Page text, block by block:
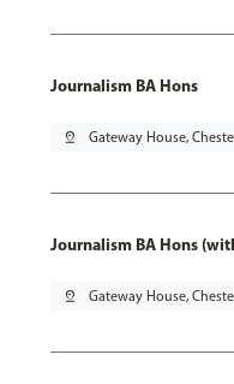
Journalism BA Hons
pin_drop Gateway House,
Journalism BA Hons
pin_drop Gateway House,